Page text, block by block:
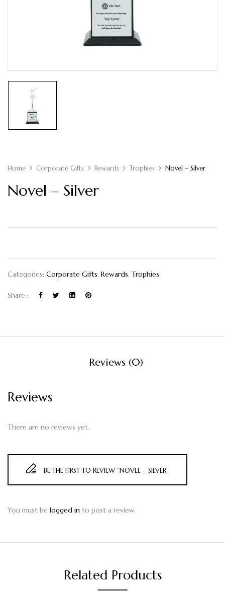
Home Corporate Gifts Rewards Trophies Novel – Silver
Novel – Silver
Categories: Corporate Gifts, Rewards, Trophies
Share :
Reviews (0)
Reviews
There are no reviews yet.
BE THE FIRST TO REVIEW “NOVEL – SILVER”
You must be logged in to post a review.
Related Products